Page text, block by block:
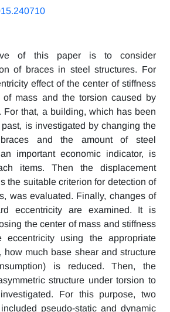
of this paper is to consider
of braces in steel structures. For
effect of the center of stiffness
of mass and the torsion caused by
For that, a building, which has been
is investigated by changing the
and the amount of steel
important economic indicator, is
items. Then the displacement
the suitable criterion for detection of
was evaluated. Finally, changes of
eccentricity are examined. It is
the center of mass and stiffness
eccentricity using the appropriate
how much base shear and structure
is reduced. Then, the
structure under torsion to
For this purpose, two
pseudo-static and dynamic